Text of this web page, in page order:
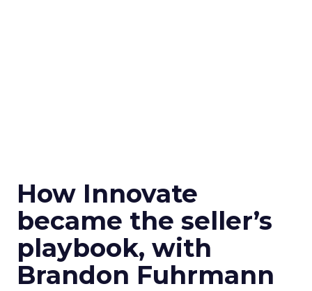
How Innovate
became the seller’s
playbook, with
Brandon Fuhrmann